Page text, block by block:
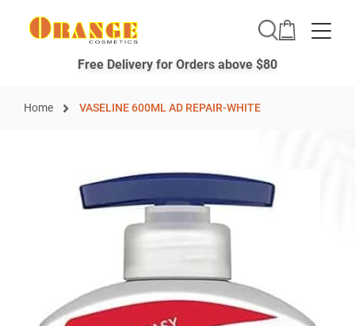
Free Delivery for Orders above $80
Home VASELINE 600ML AD REPAIR-WHITE
gallery